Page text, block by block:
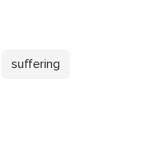
suffering